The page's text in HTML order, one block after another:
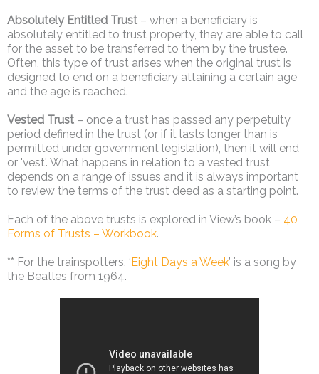
Absolutely Entitled Trust – when a beneficiary is
absolutely entitled to trust property, they are able to call
for the asset to be transferred to them by the trustee.
Often, this type of trust arises when the original trust is
designed to end on a beneficiary attaining a certain age
and the age is reached.
Vested Trust – once a trust has passed any perpetuity
period defined in the trust (or if it lasts longer than is
permitted under government legislation), then it will end
or 'vest'. What happens in relation to a vested trust
depends on a range of issues and it is always important
to review the terms of the trust deed as a starting point.
Each of the above trusts is explored in View’s book – 40
Forms of Trusts – Workbook.
** For the trainspotters, ‘ Eight Days a Week’ is a song by
the Beatles from 1964.